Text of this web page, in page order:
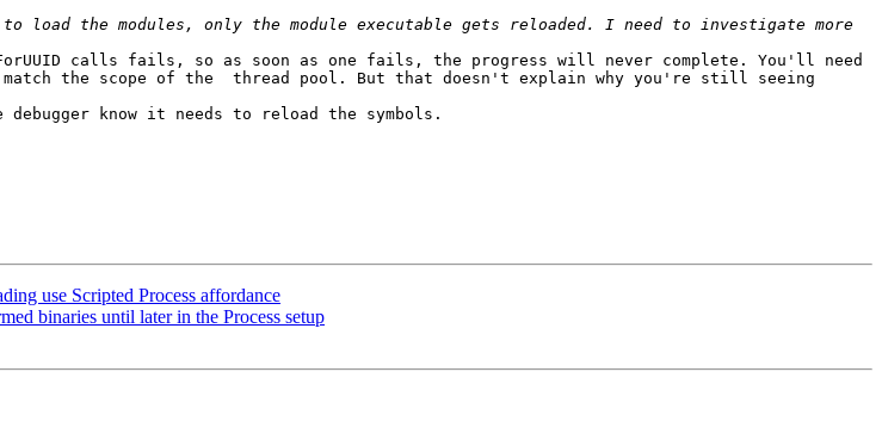
the modules, only the module executable gets reloaded. I need to investigate more
calls fails, so as soon as one fails, the progress will never complete. You'll need
the scope of the  thread pool. But that doesn't explain why you're still seeing
debugger know it needs to reload the symbols.
use Scripted Process affordance
binaries until later in the Process setup